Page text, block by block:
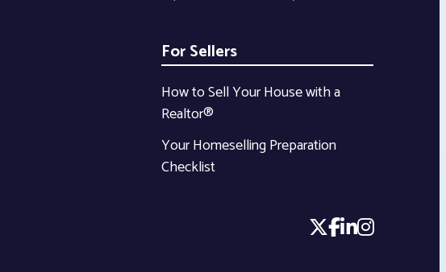
For Sellers
How to Sell Your House with a
Realtor®
Your Homeselling Preparation
Checklist